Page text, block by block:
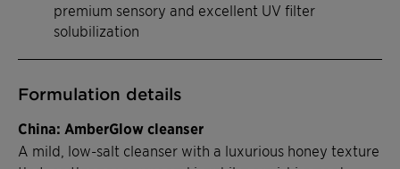
premium sensory and excellent UV filter
solubilization
Formulation details
China: AmberGlow cleanser
A mild, low-salt cleanser with a luxurious honey texture